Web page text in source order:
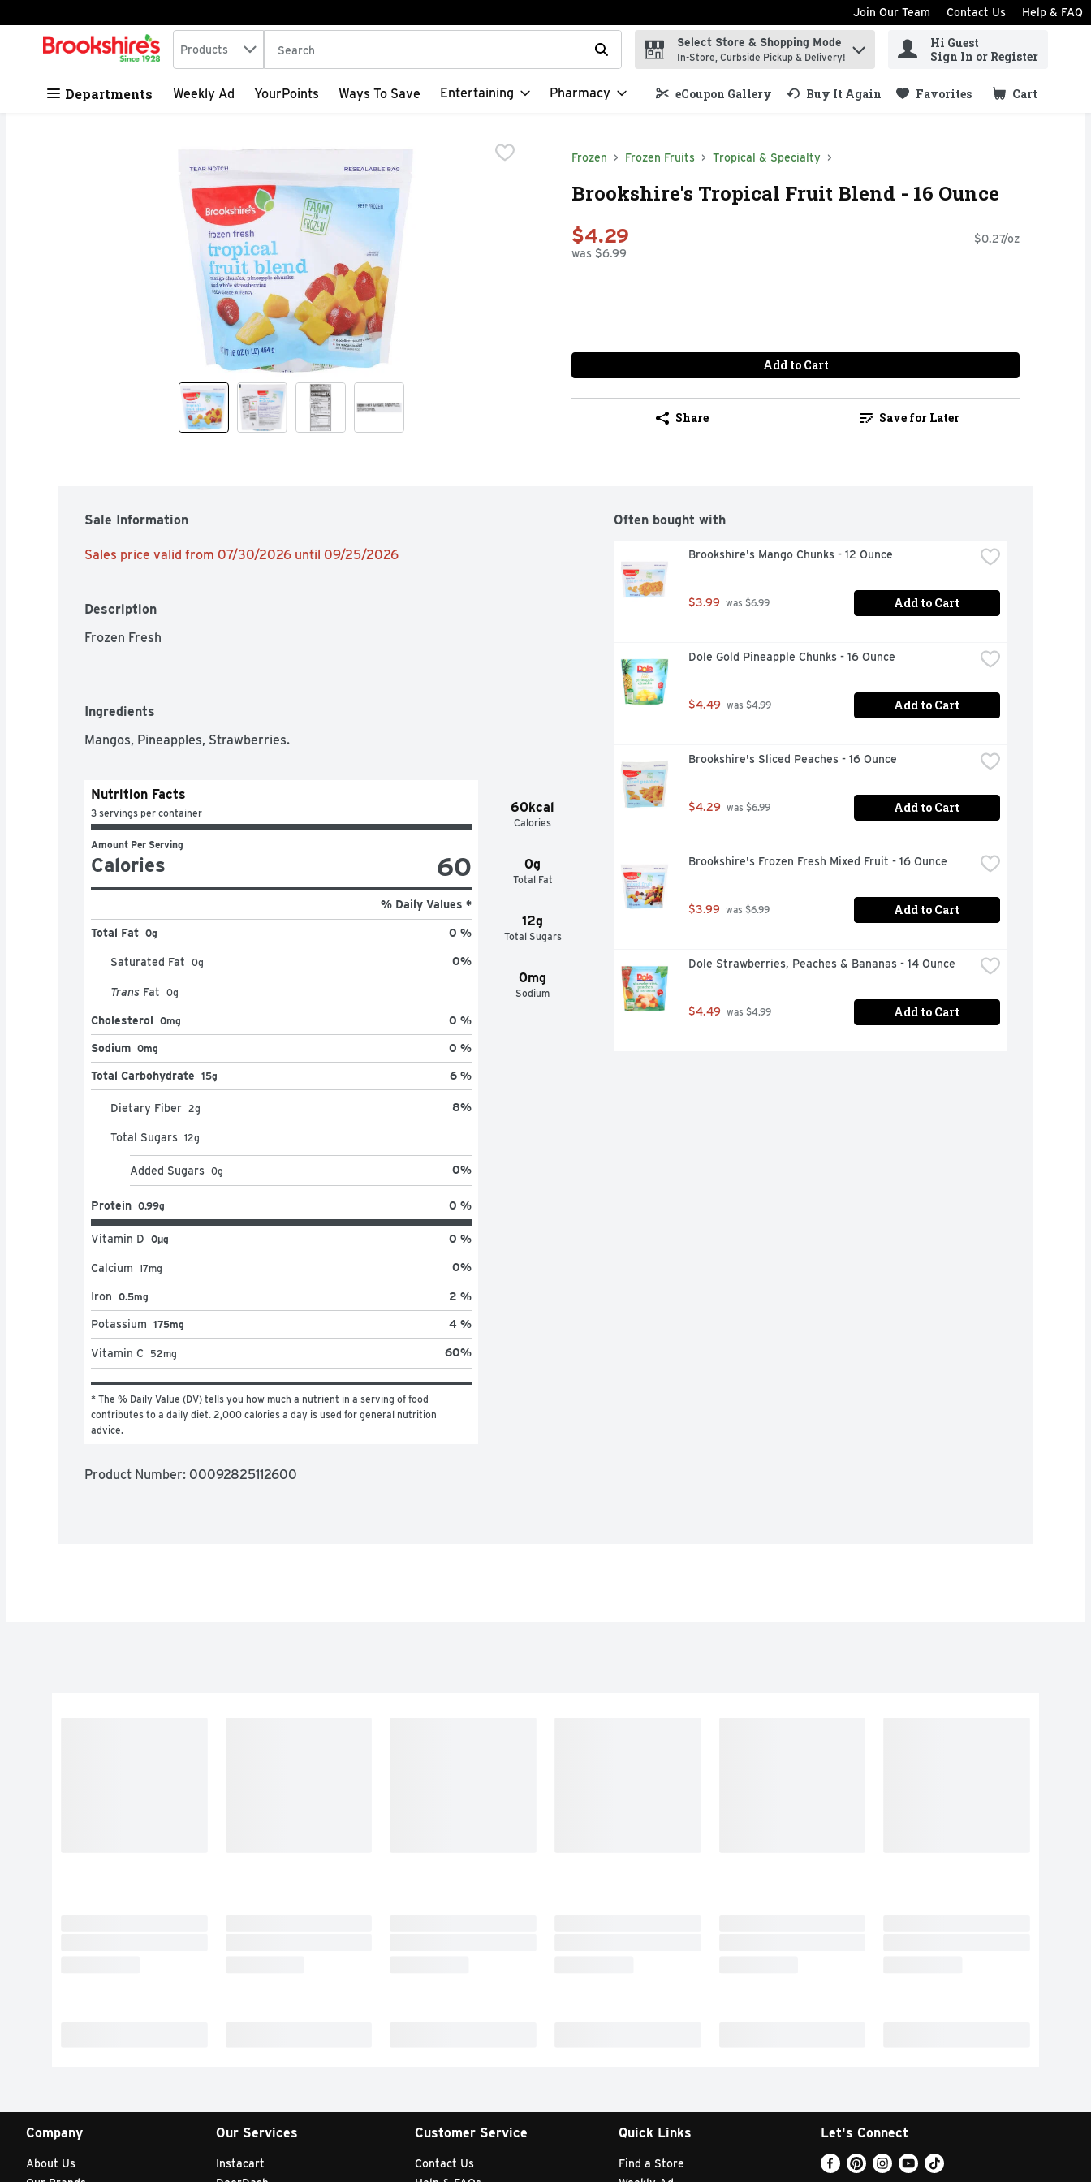
Skip header to page content
Join Our Team Contact Us Help & FAQ
.
Search in
Products The following text field is used to search for items. Type your search term to find items.
Select Store & Shopping Mode
In-Store, Curbside Pickup & Delivery!
Hi Guest
Sign In or Register
Departments Weekly Ad YourPoints Ways To Save Entertaining Pharmacy eCoupon Gallery Buy It Again Favorites Cart
.
Frozen Frozen Fruits Tropical & Specialty
Brookshire's Tropical Fruit Blend - 16 Ounce
$4.29
was $6.99
$0.27/oz
Add to Cart
Share Save for Later
Sale Information
Sales price valid from 07/30/2026 until 09/25/2026
Description
Frozen Fresh
Ingredients
Mangos, Pineapples, Strawberries.
60kcal
Calories
0g
Total Fat
12g
Total Sugars
0mg
Sodium
Nutrition Facts
3 servings per container
Amount Per Serving
Calories 60
% Daily Values *
Total Fat 0g 0 %
Saturated Fat 0g 0%
Trans Fat 0g
Cholesterol 0mg 0 %
Sodium 0mg 0 %
Total Carbohydrate 15g 6 %
Dietary Fiber 2g 8%
Total Sugars 12g
Added Sugars 0g 0%
Protein 0.99g 0 %
Vitamin D 0μg 0 %
Calcium 17mg 0%
Iron 0.5mg 2 %
Potassium 175mg 4 %
Vitamin C 52mg 60%
* The % Daily Value (DV) tells you how much a nutrient in a serving of food
contributes to a daily diet. 2,000 calories a day is used for general nutrition
advice.
Product Number: 00092825112600
Often bought with
Brookshire's Mango Chunks - 12 Ounce
$3.99 was $6.99 Add to Cart
Dole Gold Pineapple Chunks - 16 Ounce
$4.49 was $4.99 Add to Cart
Brookshire's Sliced Peaches - 16 Ounce
$4.29 was $6.99 Add to Cart
Brookshire's Frozen Fresh Mixed Fruit - 16 Ounce
$3.99 was $6.99 Add to Cart
Dole Strawberries, Peaches & Bananas - 14 Ounce
$4.49 was $4.99 Add to Cart
Company
About Us
Our Services
Instacart
Customer Service
Contact Us
Quick Links
Find a Store
Let's Connect